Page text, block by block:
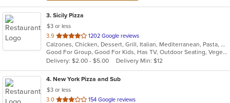
3. Sicily Pizza
$3 or less
3.9 out
of
5
stars.
1202 Google reviews
Calzones, Chicken, Dessert, Grill, Italian, Mediterranean, Pasta, Pizza, Russian, Subs, Wings
Good For Group, Good For Kids, Has TV, Outdoor Seating, Vegetarian Options
Delivery: $2.00 - $5.00
Delivery Min: $12
4. New York Pizza and Sub
$3 or less
3.0 out
154 Google reviews